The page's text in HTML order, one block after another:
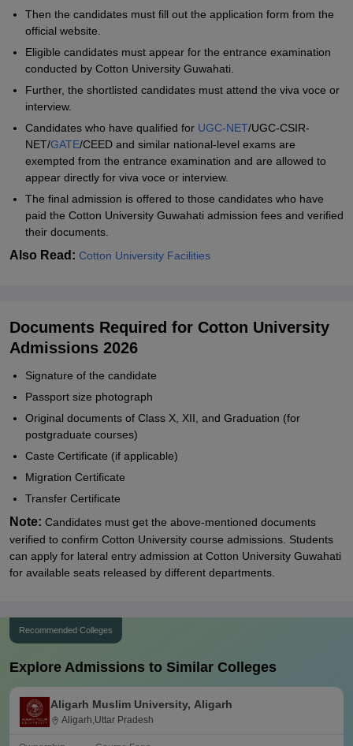
Then the candidates must fill out the application form from the
official website.
Eligible candidates must appear for the entrance examination
conducted by Cotton University Guwahati.
Further, the shortlisted candidates must attend the viva voce or
interview.
Candidates who have qualified for UGC-NET/UGC-CSIR-
NET/GATE/CEED and similar national-level exams are
exempted from the entrance examination and are allowed to
appear directly for viva voce or interview.
The final admission is offered to those candidates who have
paid the Cotton University Guwahati admission fees and verified
their documents.
Also Read: Cotton University Facilities
Documents Required for Cotton University
Admissions 2026
Signature of the candidate
Passport size photograph
Original documents of Class X, XII, and Graduation (for
postgraduate courses)
Caste Certificate (if applicable)
Migration Certificate
Transfer Certificate
Note: Candidates must get the above-mentioned documents
verified to confirm Cotton University course admissions. Students
can apply for lateral entry admission at Cotton University Guwahati
for available seats released by different departments.
Recommended Colleges
Explore Admissions to Similar Colleges
Aligarh Muslim University, Aligarh
Aligarh,Uttar Pradesh